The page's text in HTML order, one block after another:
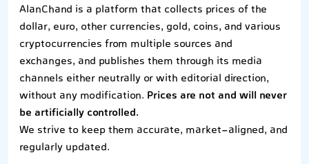
AlanChand is a platform that collects prices of the
dollar, euro, other currencies, gold, coins, and various
cryptocurrencies from multiple sources and
exchanges, and publishes them through its media
channels either neutrally or with editorial direction,
without any modification. Prices are not and will never
be artificially controlled.
We strive to keep them accurate, market-aligned, and
regularly updated.